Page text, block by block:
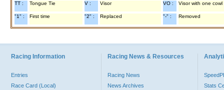
TT : Tongue Tie V : Visor VO : Visor with one cowl
"1" : First time "2" : Replaced "-" : Removed
Racing Information
Entries
Race Card (Local)
Racing News & Resources
Racing News
News Archives
Stats